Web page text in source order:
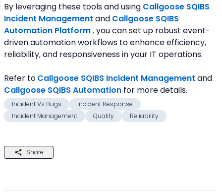
By leveraging these tools and using Callgoose SQIBS
Incident Management and Callgoose SQIBS
Automation Platform , you can set up robust event-
driven automation workflows to enhance efficiency,
reliability, and responsiveness in your IT operations.
Refer toCallgoose SQIBS Incident Management
Callgoose SQIBS Automation for more details.
Incident Vs Bugs
Incident Response
Incident Management
Quality Reliability
Share